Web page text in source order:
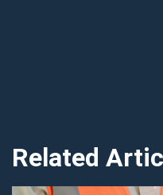
Related